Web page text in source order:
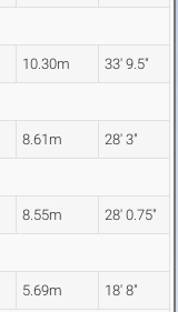
10.30m 33' 9.5"
8.61m 28' 3"
8.55m 28' 0.75"
5.69m 18' 8"